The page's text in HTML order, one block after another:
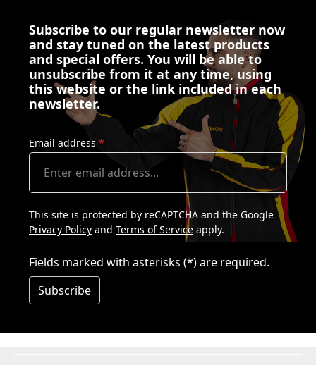
Subscribe to our regular newsletter now
and stay tuned on the latest products
and special offers. You will be able to
unsubscribe from it at any time, using
this website or the link included in each
newsletter.
Email address *
This site is protected by reCAPTCHA and the Google
Privacy Policy and Terms of Service apply.
Fields marked with asterisks (*) are required.
Subscribe